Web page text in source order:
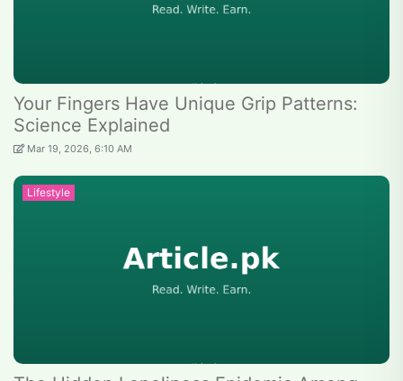
Your Fingers Have Unique Grip Patterns:
Science Explained
Mar 19, 2026, 6:10 AM
Lifestyle